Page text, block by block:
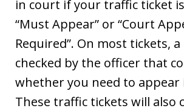
in court if your traffic ticket
“Must Appear” or “Court
Required”. On most tickets,
checked by the officer that
whether you need to appear
These traffic tickets will also